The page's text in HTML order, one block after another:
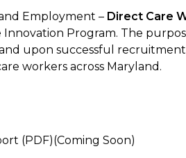
Employment – Direct Care
Program. The
upon successful
workers across Maryland.
(PDF)(Coming Soon)